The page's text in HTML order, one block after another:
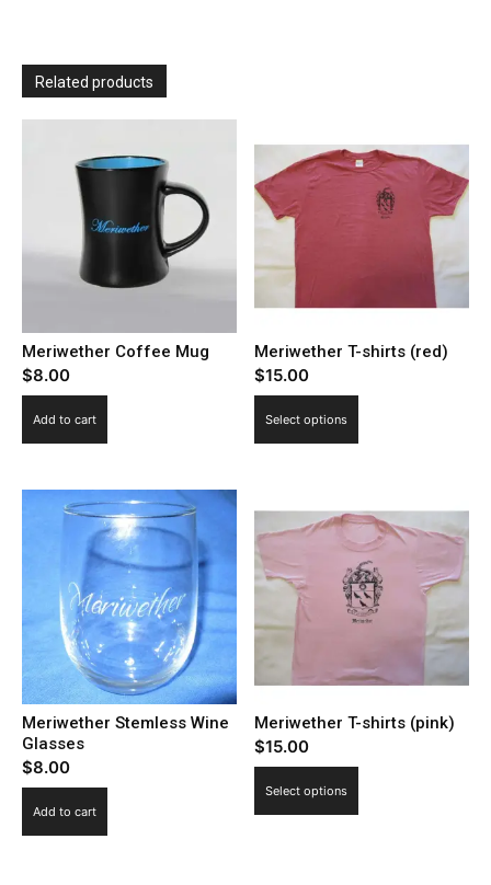
Related products
Meriwether Coffee Mug
$8.00
Add to cart
Meriwether T-shirts (red)
$15.00
Select options
variants.
The
options
may
be
on
product
Meriwether Stemless Wine
Glasses
$8.00
Add to cart
Meriwether T-shirts (pink)
$15.00
Select options